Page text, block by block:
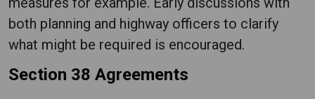
both planning and highway officers to clarify
what might be required is encouraged.
Section 38 Agreements